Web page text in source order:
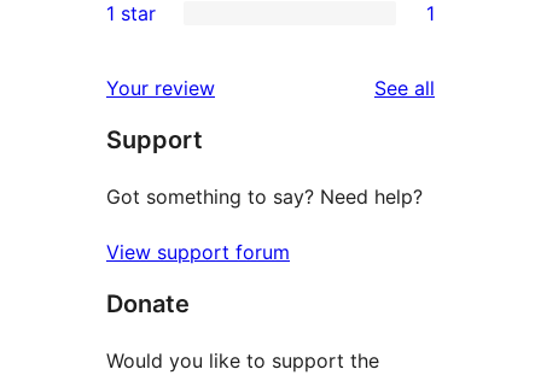
reviews
star
2-
review
star
review
1 star 1
Your review See all
Support
Got something to say? Need help?
View support forum
Donate
Would you like to support the